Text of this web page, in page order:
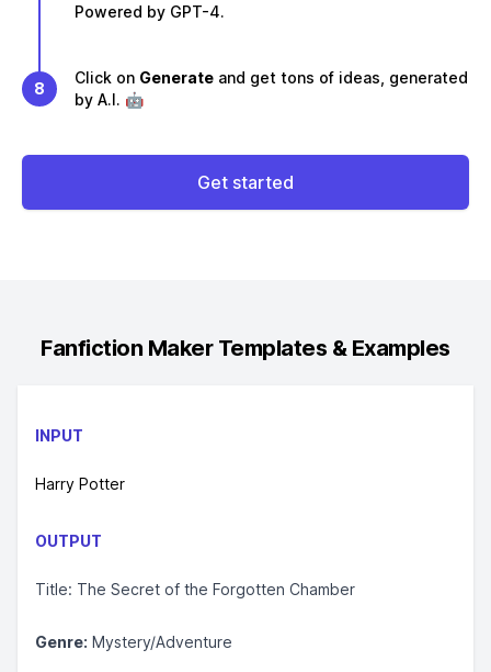
Powered by GPT-4.
8
Click on Generate and get tons of ideas, generated
by A.I. 🤖
Get started
Fanfiction MakerTemplates & Examples
INPUT
Harry Potter
OUTPUT
Title: The Secret of the Forgotten Chamber
Genre: Mystery/Adventure